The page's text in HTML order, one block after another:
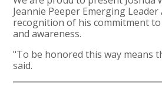
Jeannie Peeper Emerging Leader
recognition of his commitment
and awareness.
"To be honored this way means
said.